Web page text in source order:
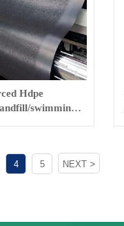
Hdpe
swimming
4 5 NEXT >